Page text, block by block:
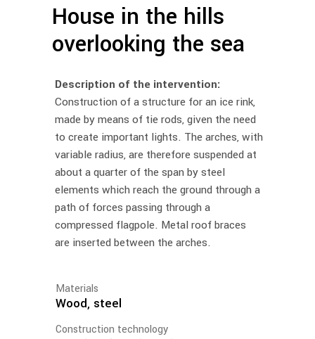
House in the hills
overlooking the sea
Description of the intervention:
Construction of a structure for an ice rink,
made by means of tie rods, given the need
to create important lights. The arches, with
variable radius, are therefore suspended at
about a quarter of the span by steel
elements which reach the ground through a
path of forces passing through a
compressed flagpole. Metal roof braces
are inserted between the arches.
Materials
Wood, steel
Construction technology